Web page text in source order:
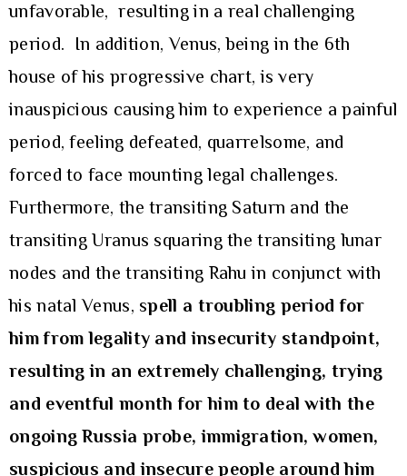
unfavorable, resulting in a real challenging
period. In addition, Venus, being in the 6th
house of his progressive chart, is very
inauspicious causing him to experience a painful
period, feeling defeated, quarrelsome, and
forced to face mounting legal challenges.
Furthermore, the transiting Saturn and the
transiting Uranus squaring the transiting lunar
nodes and the transiting Rahu in conjunct with
his natal Venus, spell a troubling period for
him from legality and insecurity standpoint,
resulting in an extremely challenging, trying
and eventful month for him to deal with the
ongoing Russia probe, immigration, women,
suspicious and insecure people around him